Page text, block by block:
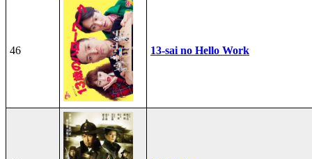
46 13-sai no Hello Work